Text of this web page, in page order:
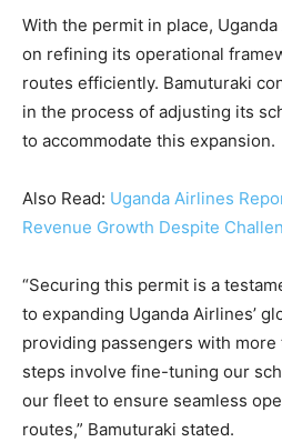
With the permit in place,
on refining its operational
routes efficiently. Bamuturaki
in the process of adjusting its
to accommodate this expansion.
Also Read: Uganda Airlines
Revenue Growth Despite
“Securing this permit is a
to expanding Uganda Airlines’
providing passengers with
steps involve fine-tuning our
our fleet to ensure seamless
routes,” Bamuturaki stated.